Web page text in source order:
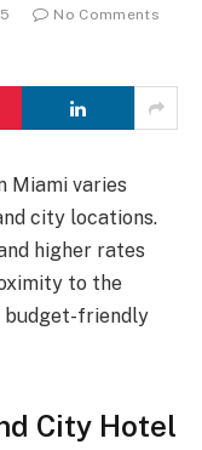
No Comments
Miami varies
city locations.
higher rates
to the
budget-friendly
City Hotel